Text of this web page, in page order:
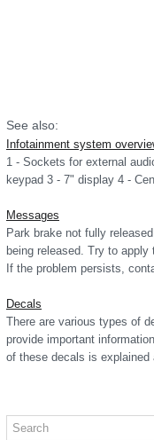
See also:
Infotainment system
1 - Sockets for external
keypad 3 - 7" display 4 -
Messages
Park brake not fully
being released. Try to
If the problem persists,
Decals
There are various types of
provide important
of these decals is